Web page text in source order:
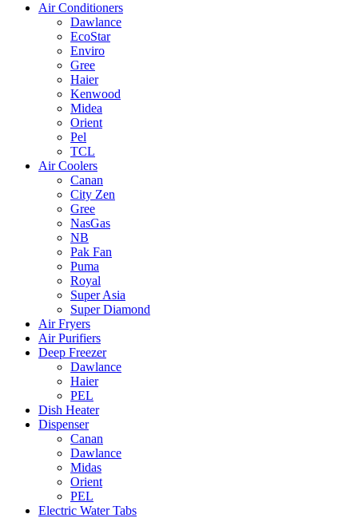
Air Conditioners
Dawlance
EcoStar
Enviro
Gree
Haier
Kenwood
Midea
Orient
Pel
TCL
Air Coolers
Canan
City Zen
Gree
NasGas
NB
Pak Fan
Puma
Royal
Super Asia
Super Diamond
Air Fryers
Air Purifiers
Deep Freezer
Dawlance
Haier
PEL
Dish Heater
Dispenser
Canan
Dawlance
Midas
Orient
PEL
Electric Water Tabs